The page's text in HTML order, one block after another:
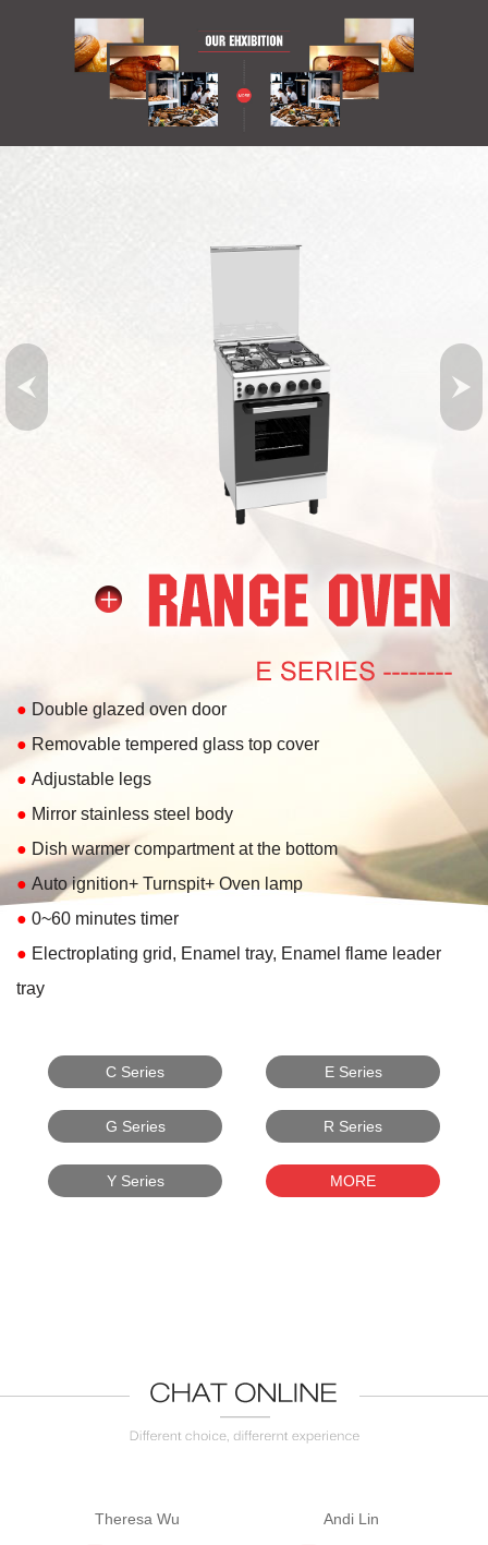
● Double glazed oven door
● Removable tempered glass top cover
● Adjustable legs
● Mirror stainless steel body
● Dish warmer compartment at the bottom
● Auto ignition+ Turnspit+ Oven lamp
● 0~60 minutes timer
● Electroplating grid, Enamel tray, Enamel flame leader
tray
C Series E Series
G Series R Series
Y Series MORE
Theresa Wu Andi Lin